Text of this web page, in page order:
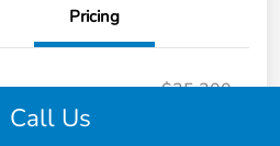
Pricing
$25,200
Call Us